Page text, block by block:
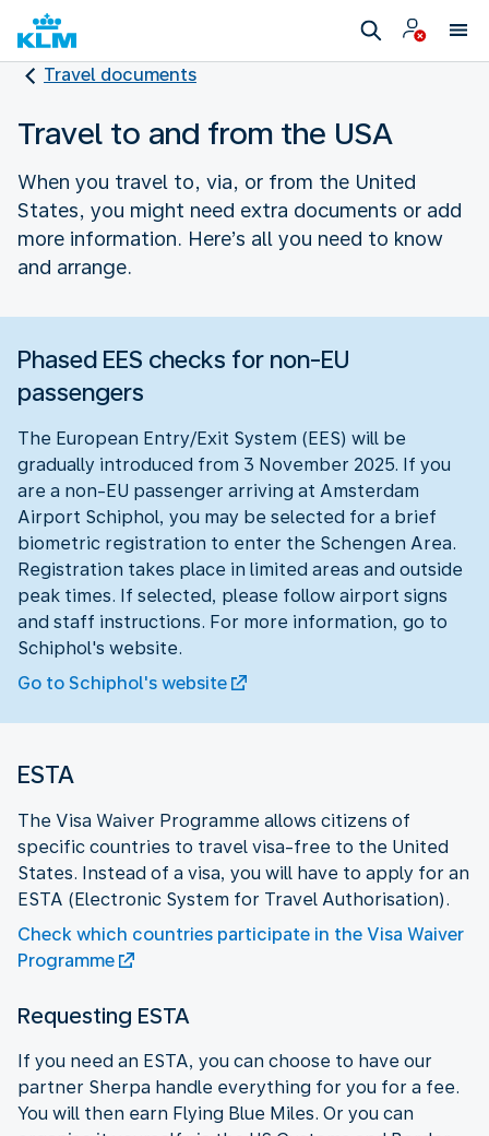
Travel documents
Travel to and from the USA
When you travel to, via, or from the United
States, you might need extra documents or add
more information. Here’s all you need to know
and arrange.
Phased EES checks for non-EU
passengers
The European Entry/Exit System (EES) will be
gradually introduced from 3 November 2025. If you
are a non-EU passenger arriving at Amsterdam
Airport Schiphol, you may be selected for a brief
biometric registration to enter the Schengen Area.
Registration takes place in limited areas and outside
peak times. If selected, please follow airport signs
and staff instructions. For more information, go to
Schiphol's website.
Go to Schiphol's website
ESTA
The Visa Waiver Programme allows citizens of
specific countries to travel visa-free to the United
States. Instead of a visa, you will have to apply for an
ESTA (Electronic System for Travel Authorisation).
Check which countries participate in the Visa Waiver
Programme
Requesting ESTA
If you need an ESTA, you can choose to have our
partner Sherpa handle everything for you for a fee.
You will then earn Flying Blue Miles. Or you can